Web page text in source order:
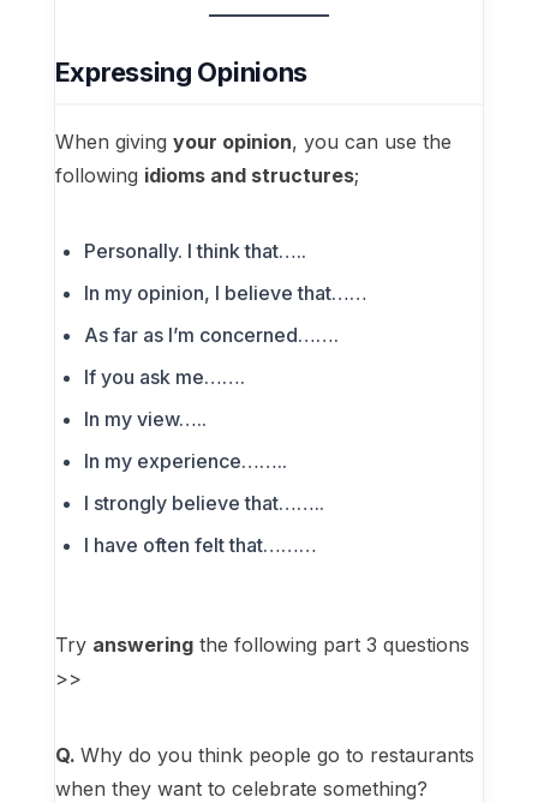
Expressing Opinions
When giving your opinion, you can use the
following idioms and structures;
Personally. I think that…..
In my opinion, I believe that……
As far as I’m concerned…….
If you ask me…….
In my view…..
In my experience……..
I strongly believe that……..
I have often felt that………
Try answeringthe following part 3 questions
>>
Q. Why do you think people go to restaurants
when they want to celebrate something?